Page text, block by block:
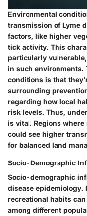
Environmental
transmission of Lyme
factors, like higher
tick activity. This
particularly
in such environments.
conditions is that
surrounding
regarding how local
risk levels. Thus,
is vital. Regions
could see higher
for balanced land
Socio-Demographic
Socio-demographic
disease epidemiology.
recreational habits
among different